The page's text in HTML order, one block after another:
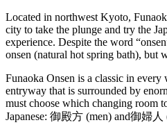
Located in northwest Kyoto,
city to take the plunge and try the
experience. Despite the word
onsen (natural hot spring bath), but
Funaoka Onsen is a classic in
entryway that is surrounded by
must choose which changing room
Japanese: 御殿方 (men) and御婦人